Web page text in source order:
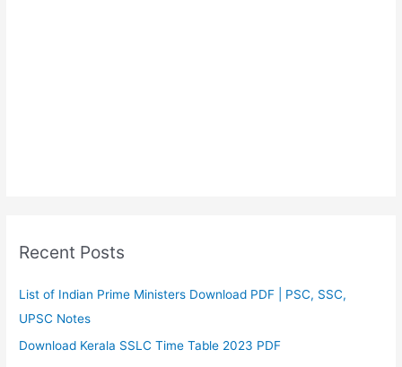
Recent Posts
List of Indian Prime Ministers Download PDF | PSC, SSC,
UPSC Notes
Download Kerala SSLC Time Table 2023 PDF